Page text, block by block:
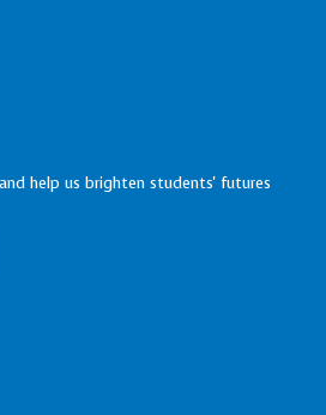
help us brighten students' futures